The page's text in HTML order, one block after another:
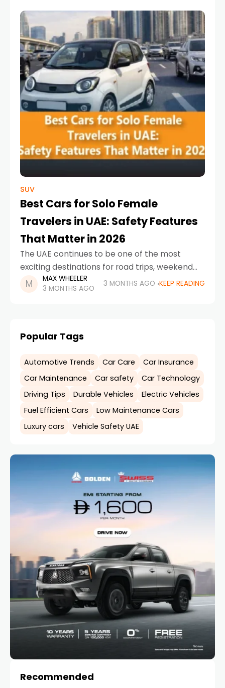
SUV
Best Cars for Solo Female
Travelers in UAE: Safety Features
That Matter in 2026
The UAE continues to be one of the most
exciting destinations for road trips, weekend
escapes, and city exploration. For solo female
drivers, choosing the right car is about much
MAX WHEELER
3 MONTHS AGO
3 MONTHS AGO KEEP READING
Popular Tags
Automotive Trends Car Care
Car Insurance
Car Maintenance
Car safety
Car Technology
Driving Tips
Durable Vehicles
Electric Vehicles
Fuel Efficient Cars
Low Maintenance Cars
Luxury cars
Vehicle Safety UAE
Recommended